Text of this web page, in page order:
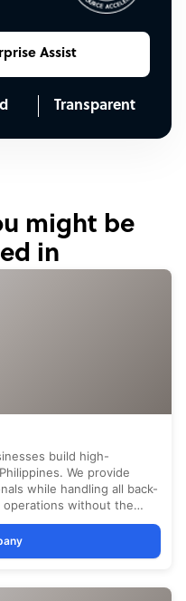
Assist
Transparent
might be
in